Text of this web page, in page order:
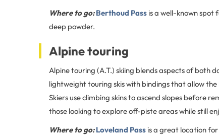
Where to go: Berthoud Pass is a well-known spot
deep powder.
Alpine touring
Alpine touring (A.T.) skiing blends aspects of both
lightweight touring skis with bindings that allow
Skiers use climbing skins to ascend slopes before
those looking to explore off-piste areas while still
Where to go: Loveland Pass is a great location